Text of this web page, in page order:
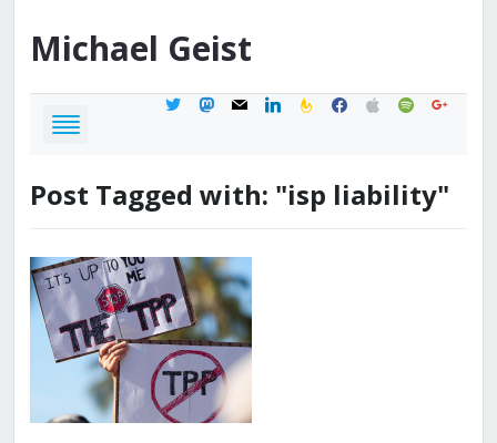
Michael Geist
twittermastodon
mail linkedinfeedburner
facebook
applespotifygoogle
Post Tagged with: "isp liability"